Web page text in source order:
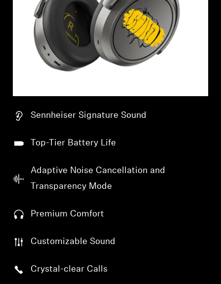
Sennheiser Signature Sound
Top-Tier Battery Life
Adaptive Noise Cancellation and
Transparency Mode
Premium Comfort
Customizable Sound
Crystal-clear Calls